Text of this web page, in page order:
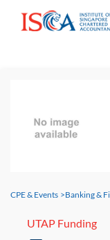
CPE & Events >Banking &
UTAP Funding